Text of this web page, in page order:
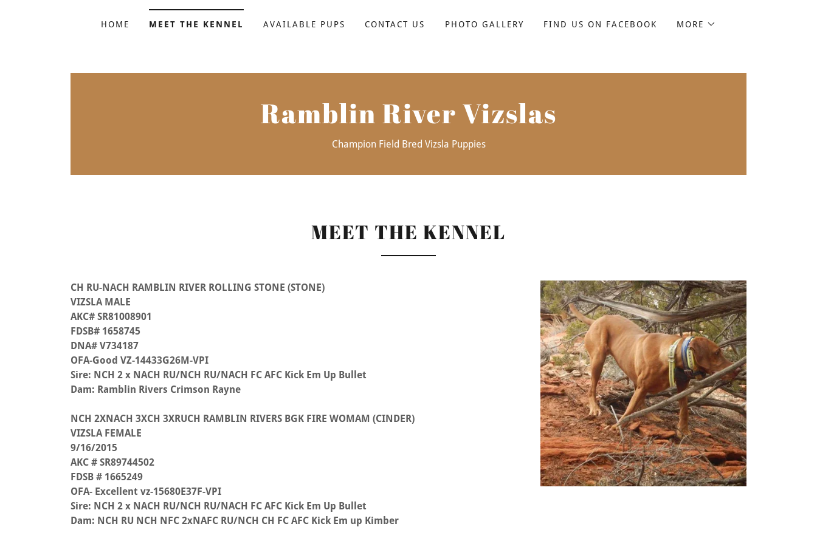
HOME MEET THE KENNEL AVAILABLE PUPS CONTACT US PHOTO GALLERY FIND US ON FACEBOOK MORE
Ramblin River Vizslas
Champion Field Bred Vizsla Puppies
MEET THE KENNEL
CH RU-NACH RAMBLIN RIVER ROLLING STONE (STONE)
VIZSLA MALE
AKC# SR81008901
FDSB# 1658745
DNA# V734187
OFA-Good VZ-14433G26M-VPI
Sire: NCH 2 x NACH RU/NCH RU/NACH FC AFC Kick Em Up Bullet
Dam: Ramblin Rivers Crimson Rayne
NCH 2XNACH 3XCH 3XRUCH RAMBLIN RIVERS BGK FIRE WOMAM (CINDER)
VIZSLA FEMALE
9/16/2015
AKC # SR89744502
FDSB # 1665249
OFA- Excellent vz-15680E37F-VPI
Sire: NCH 2 x NACH RU/NCH RU/NACH FC AFC Kick Em Up Bullet
Dam: NCH RU NCH NFC 2xNAFC RU/NCH CH FC AFC Kick Em up Kimber